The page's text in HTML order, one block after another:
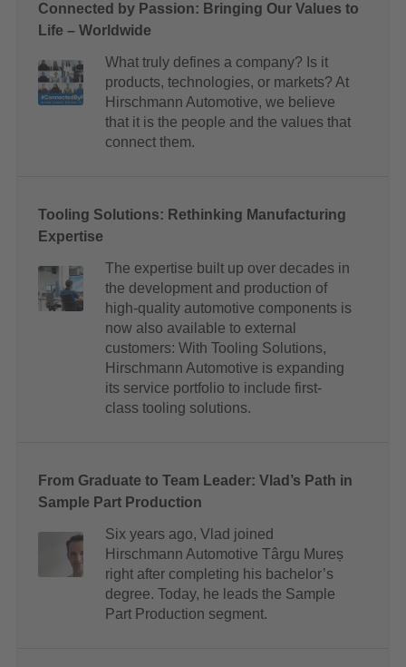
Connected by Passion: Bringing Our Values to
Life – Worldwide
What truly defines a company? Is it
products, technologies, or markets? At
Hirschmann Automotive, we believe
that it is the people and the values that
connect them.
Tooling Solutions: Rethinking Manufacturing
Expertise
The expertise built up over decades in
the development and production of
high-quality automotive components is
now also available to external
customers: With Tooling Solutions,
Hirschmann Automotive is expanding
its service portfolio to include first-
class tooling solutions.
From Graduate to Team Leader: Vlad’s Path in
Sample Part Production
Six years ago, Vlad joined
Hirschmann Automotive Târgu Mureș
right after completing his bachelor’s
degree. Today, he leads the Sample
Part Production segment.